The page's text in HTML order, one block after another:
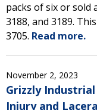
packs of six or sold
3188, and 3189.
3705. Read more.
November 2, 2023
Grizzly
Injury and